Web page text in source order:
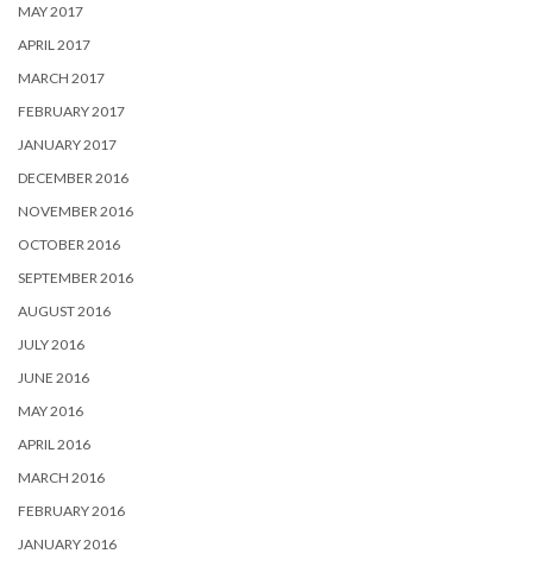
MAY 2017
APRIL 2017
MARCH 2017
FEBRUARY 2017
JANUARY 2017
DECEMBER 2016
NOVEMBER 2016
OCTOBER 2016
SEPTEMBER 2016
AUGUST 2016
JULY 2016
JUNE 2016
MAY 2016
APRIL 2016
MARCH 2016
FEBRUARY 2016
JANUARY 2016